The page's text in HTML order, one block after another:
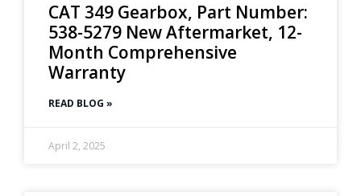
CAT 349 Gearbox, Part Number:
538-5279 New Aftermarket, 12-
Month Comprehensive
Warranty
READ BLOG »
April 2, 2025